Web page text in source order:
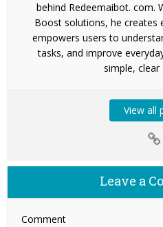
behind Redeemaibot. com.
Boost solutions, he creates
empowers users to
tasks, and improve
simple, clear
View all
Leave a
Comment